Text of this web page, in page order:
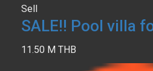
Sell
11.50 M THB